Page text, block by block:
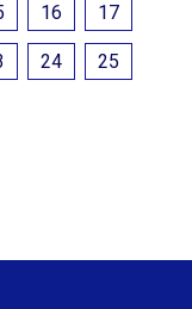
16 17
24 25